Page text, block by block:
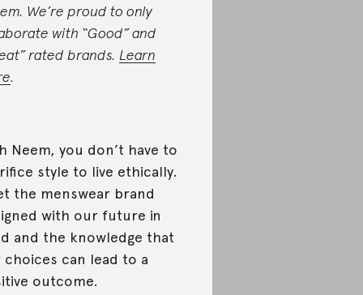
We’re proud to only
with “Good” and
rated brands. Learn
.
Neem, you don’t have to
style to live ethically.
the menswear brand
with our future in
and the knowledge that
can lead to a
outcome.